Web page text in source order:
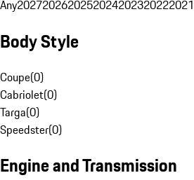
Any2027202620252024202320222021
Body Style
Coupe(0)
Cabriolet(0)
Targa(0)
Speedster(0)
Engine and Transmission